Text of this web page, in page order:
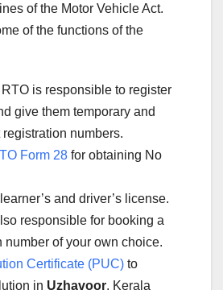
of the Motor Vehicle Act.
of the functions of the
RTO is responsible to register
give them temporary and
registration numbers.
Form 28 for obtaining No
and driver’s license.
responsible for booking a
number of your own choice.
Certificate (PUC) to
in Uzhavoor, Kerala